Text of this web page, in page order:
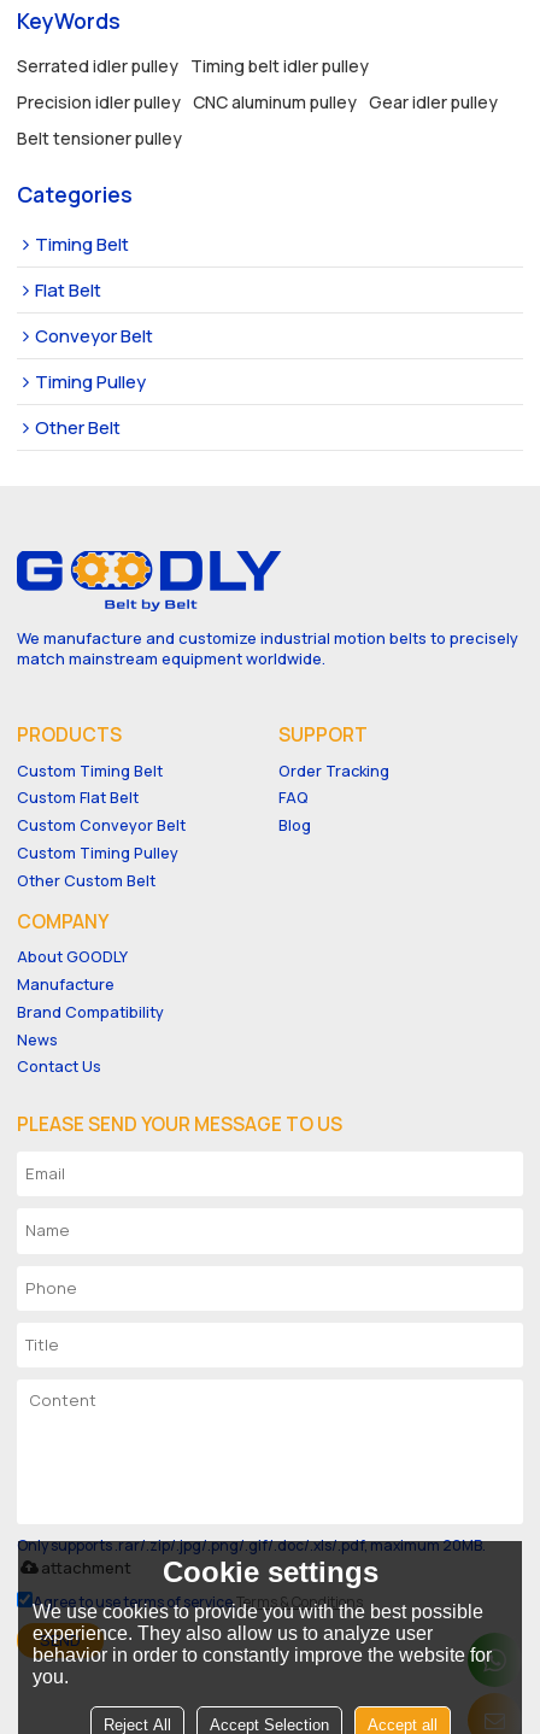
KeyWords
Serrated idler pulley Timing belt idler pulley
Precision idler pulley CNC aluminum pulley Gear idler pulley
Belt tensioner pulley
Categories
Timing Belt
Flat Belt
Conveyor Belt
Timing Pulley
Other Belt
We manufacture and customize industrial motion belts to precisely
match mainstream equipment worldwide.
PRODUCTS
Custom Timing Belt
Custom Flat Belt
Custom Conveyor Belt
Custom Timing Pulley
Other Custom Belt
SUPPORT
Order Tracking
FAQ
Blog
COMPANY
About GOODLY
Manufacture
Brand Compatibility
News
Contact Us
PLEASE SEND YOUR MESSAGE TO US
Only supports .rar/.zip/.jpg/.png/.gif/.doc/.xls/.pdf, maximum 20MB.
attachment
Agree to use terms of service,Terms & Conditions
SEND
Cookie settings
We use cookies to provide you with the best possible
experience. They also allow us to analyze user
behavior in order to constantly improve the website for
you.
Reject All Accept Selection Accept all